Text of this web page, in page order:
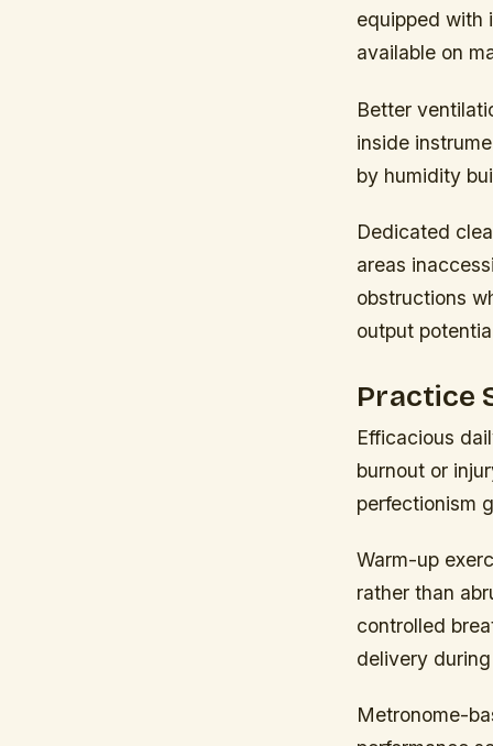
equipped with
available on
Better
inside
by humidity
Dedicated
areas
obstructions
output
Practice
Efficacious
burnout or
perfectionism
Warm-up
rather than
controlled
delivery
Metronome-